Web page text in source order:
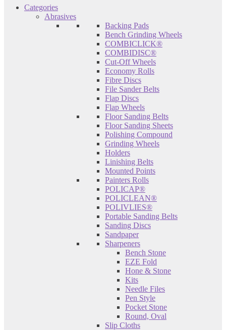
Categories
Abrasives
Backing Pads
Bench Grinding Wheels
COMBICLICK®
COMBIDISC®
Cut-Off Wheels
Economy Rolls
Fibre Discs
File Sander Belts
Flap Discs
Flap Wheels
Floor Sanding Belts
Floor Sanding Sheets
Polishing Compound
Grinding Wheels
Holders
Linishing Belts
Mounted Points
Painters Rolls
POLICAP®
POLICLEAN®
POLIVLIES®
Portable Sanding Belts
Sanding Discs
Sandpaper
Sharpeners
Bench Stone
EZE Fold
Hone & Stone
Kits
Needle Files
Pen Style
Pocket Stone
Round, Oval
Slip Cloths